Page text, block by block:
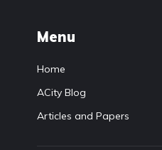
Menu
Home
ACity Blog
Articles and Papers